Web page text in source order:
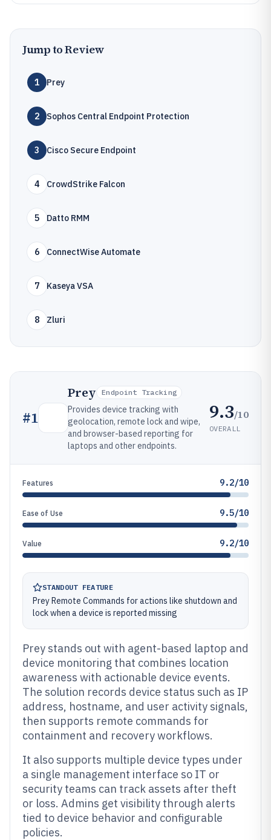
Jump to Review
1 Prey
2 Sophos Central Endpoint Protection
3 Cisco Secure Endpoint
4 CrowdStrike Falcon
5 Datto RMM
6 ConnectWise Automate
7 Kaseya VSA
8 Zluri
#1
Prey Endpoint Tracking
Provides device tracking with
geolocation, remote lock and wipe,
and browser-based reporting for
laptops and other endpoints.
9.3/10
OVERALL
Features 9.2/10
Ease of Use 9.5/10
Value 9.2/10
STANDOUT FEATURE
Prey Remote Commands for actions like shutdown and
lock when a device is reported missing
Prey stands out with agent-based laptop and
device monitoring that combines location
awareness with actionable device events.
The solution records device status such as IP
address, hostname, and user activity signals,
then supports remote commands for
containment and recovery workflows.
It also supports multiple device types under
a single management interface so IT or
security teams can track assets after theft
or loss. Admins get visibility through alerts
tied to device behavior and configurable
policies.